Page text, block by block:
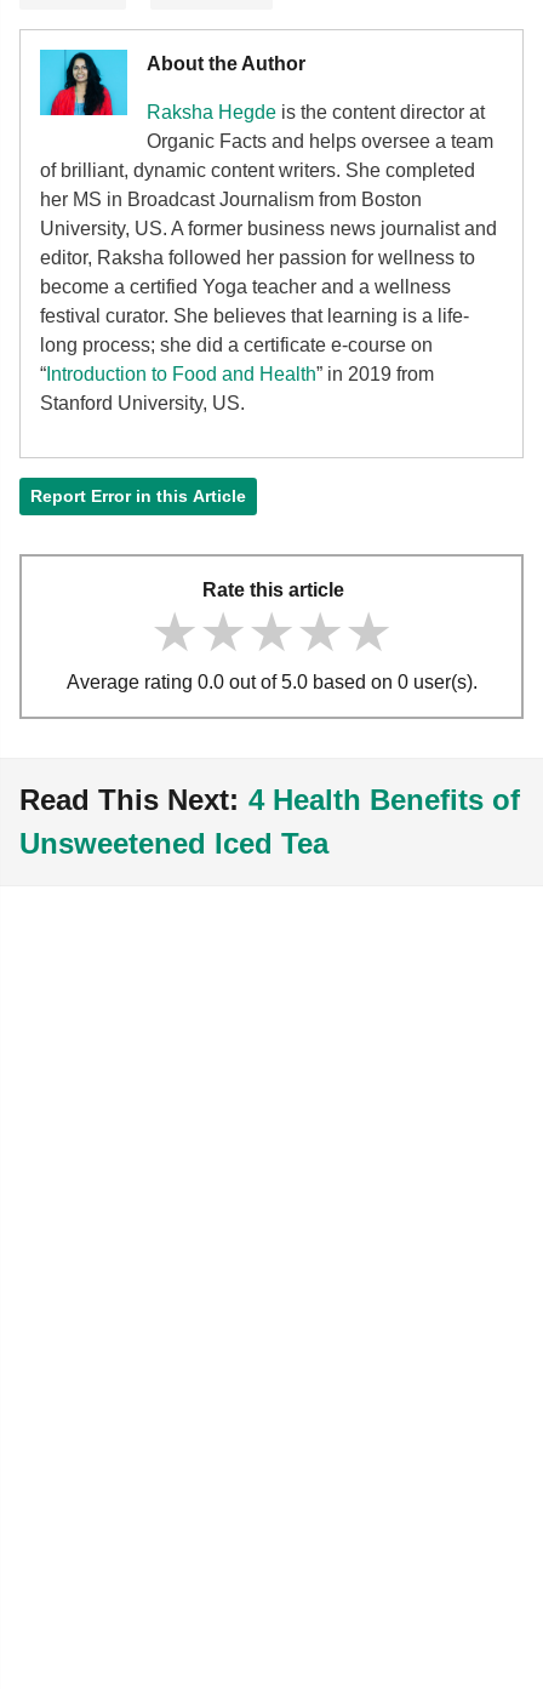
About the Author
Raksha Hegde is the content director at
Organic Facts and helps oversee a team
of brilliant, dynamic content writers. She completed
her MS in Broadcast Journalism from Boston
University, US. A former business news journalist and
editor, Raksha followed her passion for wellness to
become a certified Yoga teacher and a wellness
festival curator. She believes that learning is a life-
long process; she did a certificate e-course on
“ Introduction to Food and Health” in 2019 from
Stanford University, US.
Report Error in this Article
Rate this article
★★★★★
★★★★★
★★★★★
Average rating 0.0 out of 5.0 based on 0 user(s).
Read This Next: 4 Health Benefits of
Unsweetened Iced Tea